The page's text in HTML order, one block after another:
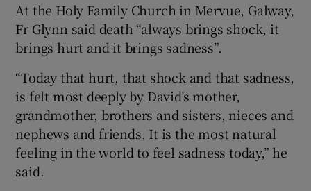
At the Holy Family Church in Mervue, Galway,
Fr Glynn said death “always brings shock, it
brings hurt and it brings sadness”.
“Today that hurt, that shock and that sadness,
is felt most deeply by David’s mother,
grandmother, brothers and sisters, nieces and
nephews and friends. It is the most natural
feeling in the world to feel sadness today,” he
said.